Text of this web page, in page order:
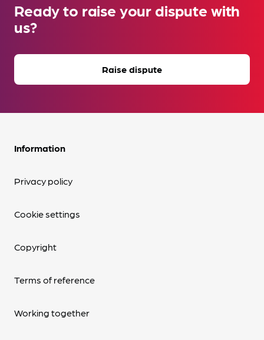
Ready to raise your dispute with
us?
Raise dispute
Information
Privacy policy
Cookie settings
Copyright
Terms of reference
Working together